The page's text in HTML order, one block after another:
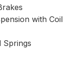
with Coil
Springs